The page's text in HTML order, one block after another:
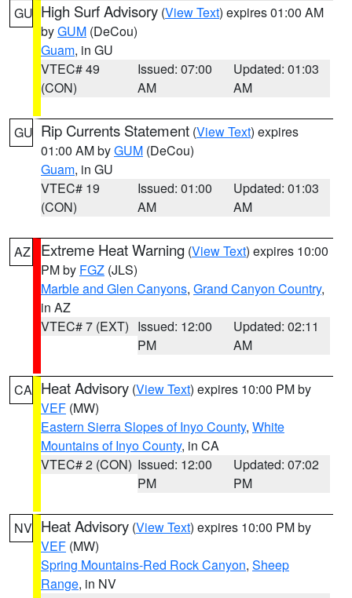
GU High Surf Advisory (View Text) expires 01:00 AM
byGUM (DeCou)
Guam, in GU
VTEC# 49
(CON)
Issued: 07:00
AM
Updated: 01:03
AM
GU Rip Currents Statement (View Text) expires
01:00 AM byGUM (DeCou)
Guam, in GU
VTEC# 19
(CON)
Issued: 01:00
AM
Updated: 01:03
AM
AZ Extreme Heat Warning (View Text) expires 10:00
PM by FGZ (JLS)
Marble and Glen Canyons, Grand Canyon Country,
in AZ
VTEC# 7 (EXT) Issued: 12:00
PM
Updated: 02:11
AM
CA Heat Advisory (View Text) expires 10:00 PM by
VEF (MW)
Eastern Sierra Slopes of Inyo County, White
Mountains of Inyo County, in CA
VTEC# 2 (CON) Issued: 12:00
PM
Updated: 07:02
PM
NV Heat Advisory (View Text) expires 10:00 PM by
VEF (MW)
Spring Mountains-Red Rock Canyon, Sheep
Range, in NV